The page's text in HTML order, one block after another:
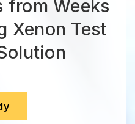
from Weeks
Xenon Test